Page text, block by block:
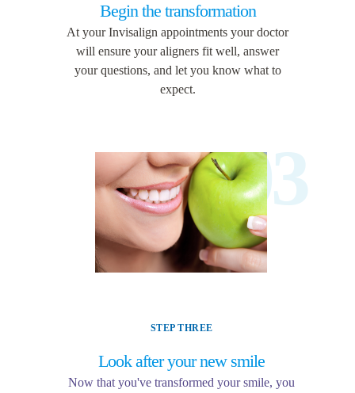
Begin the transformation
At your Invisalign appointments your doctor
will ensure your aligners fit well, answer
your questions, and let you know what to
expect.
03
STEP THREE
Look after your new smile
Now that you've transformed your smile, you